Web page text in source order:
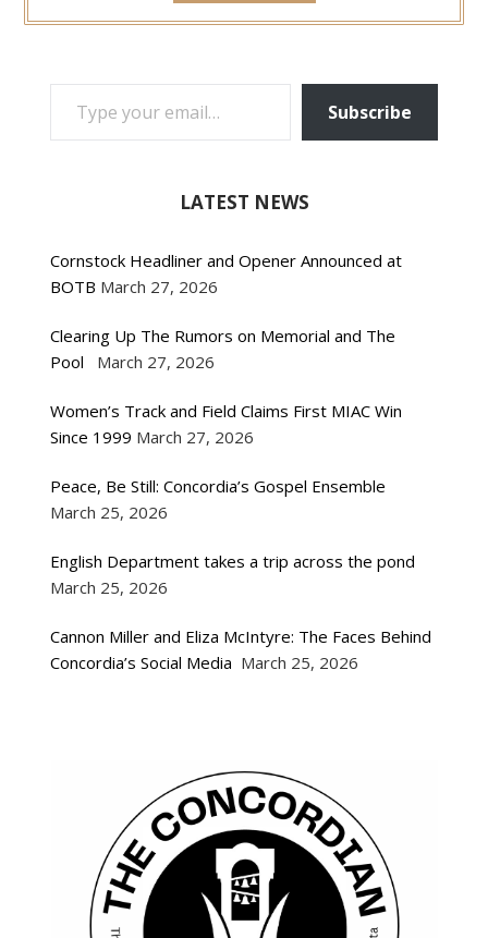
TYPE YOUR EMAIL…
Subscribe
LATEST NEWS
Cornstock Headliner and Opener Announced at
BOTB March 27, 2026
Clearing Up The Rumors on Memorial and The
Pool
March 27, 2026
Women’s Track and Field Claims First MIAC Win
Since 1999 March 27, 2026
Peace, Be Still: Concordia’s Gospel Ensemble
March 25, 2026
English Department takes a trip across the pond
March 25, 2026
Cannon Miller and Eliza McIntyre: The Faces Behind
Concordia’s Social Media March 25, 2026